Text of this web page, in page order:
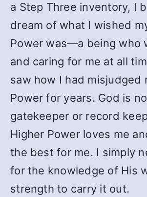
a Step Three inventory, I
dream of what I wished
Power was—a being who
and caring for me at all
saw how I had misjudged
Power for years. God is
gatekeeper or record
Higher Power loves me
the best for me. I simply
for the knowledge of His
strength to carry it out.